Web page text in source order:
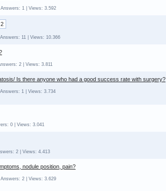
| Answers: 1 | Views: 3.592
2
Answers: 11 | Views: 10.366
2 | Views: 3.811
Is there anyone who had a good success rate with surgery?
Answers: 1 | Views: 3.734
0 | Views: 3.041
2 | Views: 4.413
nodule position, pain?
| Answers: 2 | Views: 3.629